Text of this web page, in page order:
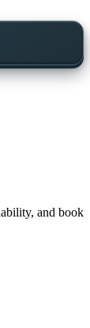
and book